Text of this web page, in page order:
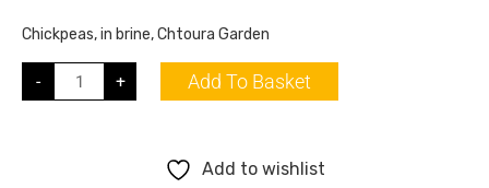
Chickpeas, in brine, Chtoura Garden
- + Add To Basket
Add to wishlist